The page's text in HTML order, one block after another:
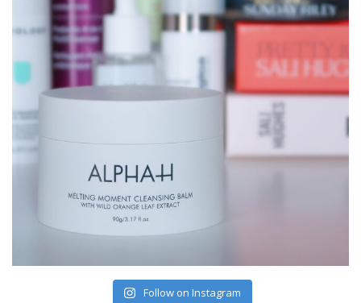
Follow on Instagram